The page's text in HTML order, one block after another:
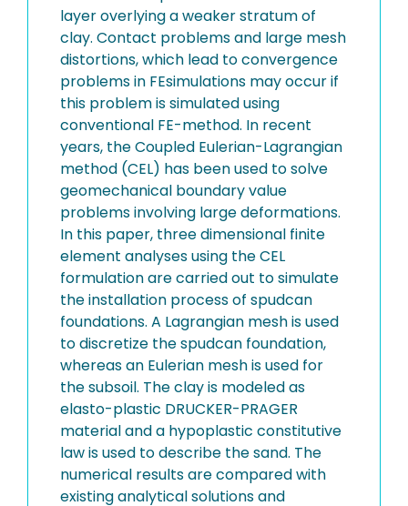
layer overlying a weaker stratum of
clay. Contact problems and large mesh
distortions, which lead to convergence
problems in FEsimulations may occur if
this problem is simulated using
conventional FE-method. In recent
years, the Coupled Eulerian-Lagrangian
method (CEL) has been used to solve
geomechanical boundary value
problems involving large deformations.
In this paper, three dimensional finite
element analyses using the CEL
formulation are carried out to simulate
the installation process of spudcan
foundations. A Lagrangian mesh is used
to discretize the spudcan foundation,
whereas an Eulerian mesh is used for
the subsoil. The clay is modeled as
elasto-plastic DRUCKER-PRAGER
material and a hypoplastic constitutive
law is used to describe the sand. The
numerical results are compared with
existing analytical solutions and